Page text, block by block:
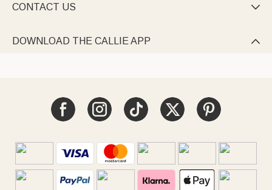
CONTACT US 
DOWNLOAD THE CALLIE APP 